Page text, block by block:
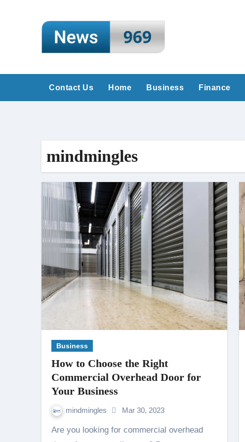
Contact Us Home Business Finance
mindmingles
Business
How to Choose the Right
Commercial Overhead Door for
Your Business
mindmingles Mar 30, 2023
Are you looking for commercial overhead